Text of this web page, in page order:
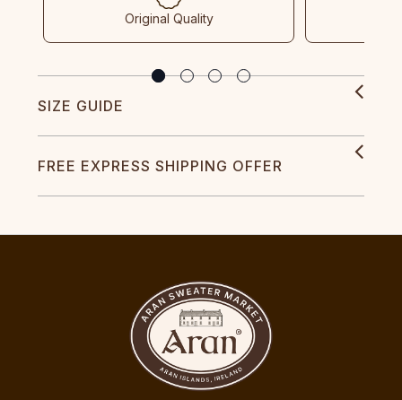
Original Quality
SIZE GUIDE
FREE EXPRESS SHIPPING OFFER